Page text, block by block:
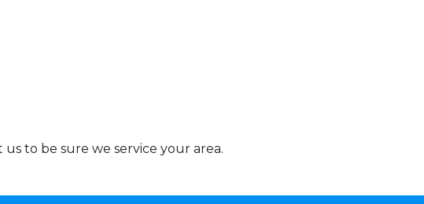
to be sure we service your area.